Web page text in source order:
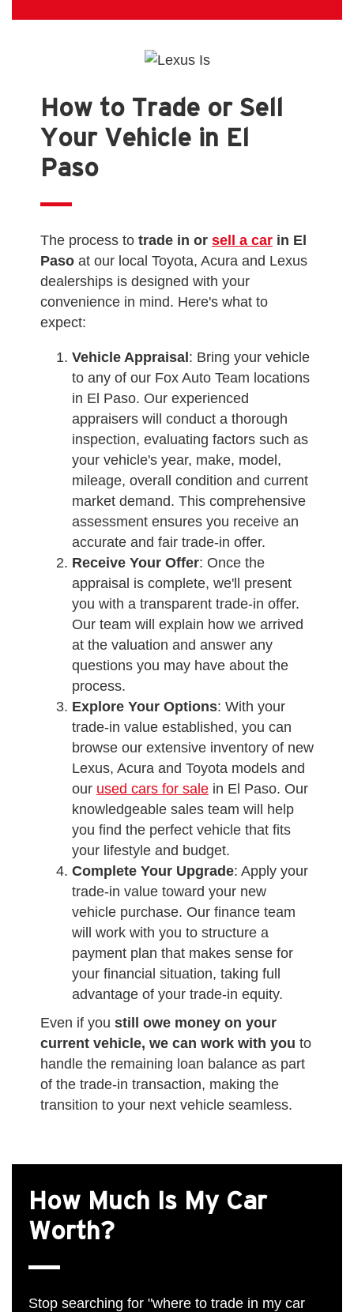
How to Trade or Sell
Your Vehicle in El
Paso
The process to trade in or sell a carin El
Pasoat our local Toyota, Acura and Lexus
dealerships is designed with your
convenience in mind. Here's what to
expect:
Vehicle Appraisal: Bring your vehicle
to any of our Fox Auto Team locations
in El Paso. Our experienced
appraisers will conduct a thorough
inspection, evaluating factors such as
your vehicle's year, make, model,
mileage, overall condition and current
market demand. This comprehensive
assessment ensures you receive an
accurate and fair trade-in offer.
Receive Your Offer: Once the
appraisal is complete, we'll present
you with a transparent trade-in offer.
Our team will explain how we arrived
at the valuation and answer any
questions you may have about the
process.
Explore Your Options: With your
trade-in value established, you can
browse our extensive inventory of new
Lexus, Acura and Toyota models and
our used cars for salein El Paso. Our
knowledgeable sales team will help
you find the perfect vehicle that fits
your lifestyle and budget.
Complete Your Upgrade: Apply your
trade-in value toward your new
vehicle purchase. Our finance team
will work with you to structure a
payment plan that makes sense for
your financial situation, taking full
advantage of your trade-in equity.
Even if you still owe money on your
current vehicle, we can work with you to
handle the remaining loan balance as part
of the trade-in transaction, making the
transition to your next vehicle seamless.
How Much Is My Car
Worth?
Stop searching for "where to trade in my car